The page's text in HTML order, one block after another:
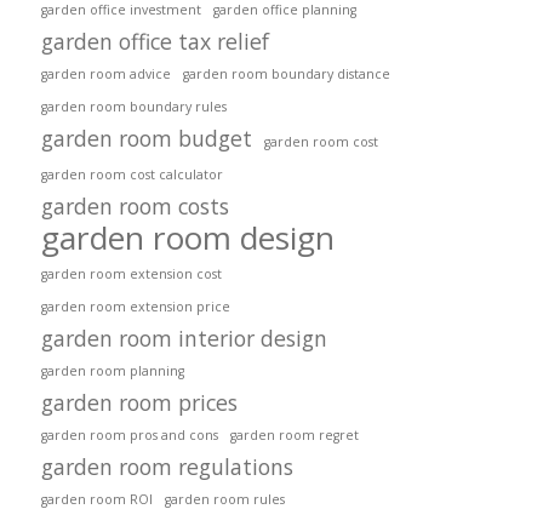
garden office investment garden office planning
garden office tax relief
garden room advice
garden room boundary distance
garden room boundary rules
garden room budget
garden room cost
garden room cost calculator
garden room costs
garden room design
garden room extension cost
garden room extension price
garden room interior design
garden room planning
garden room prices
garden room pros and cons garden room regret
garden room regulations
garden room ROI
garden room rules